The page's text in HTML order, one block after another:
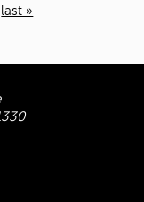
last »